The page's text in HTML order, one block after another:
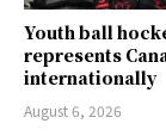
Youth ball
represents
internationally
August 6, 2026